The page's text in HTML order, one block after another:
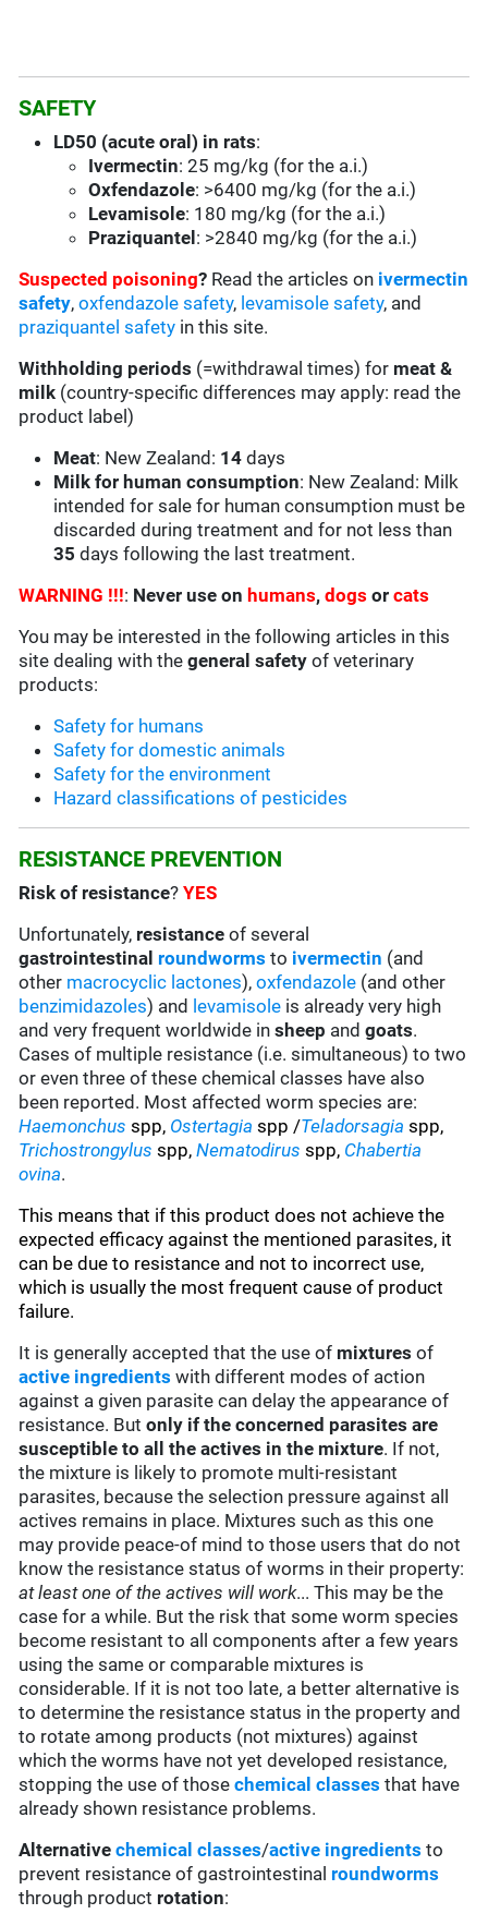
SAFETY
LD50 (acute oral) in rats:
Ivermectin: 25 mg/kg (for the a.i.)
Oxfendazole: >6400 mg/kg (for the a.i.)
Levamisole: 180 mg/kg (for the a.i.)
Praziquantel : >2840 mg/kg (for the a.i.)
Suspected poisoning? Read the articles on ivermectin
safety,oxfendazole safety, levamisole safety, and
praziquantel safety in this site.
Withholding periods (=withdrawal times) for meat &
milk (country-specific differences may apply: read the
product label)
Meat: New Zealand: 14 days
Milk for human consumption: New Zealand: Milk
intended for sale for human consumption must be
discarded during treatment and for not less than
35 days following the last treatment.
WARNING !!!: Never use on humans,dogs orcats
You may be interested in the following articles in this
site dealing with thegeneral safety of veterinary
products:
Safety for humans
Safety for domestic animals
Safety for the environment
Hazard classifications of pesticides
RESISTANCE PREVENTION
Risk of resistance?YES
Unfortunately, resistance of several
gastrointestinal roundworms to ivermectin (and
other macrocyclic lactones),oxfendazole (and other
benzimidazoles) and levamisole is already very high
and very frequent worldwide insheep and goats.
Cases of multiple resistance (i.e. simultaneous) to two
or even three of these chemical classes have also
been reported. Most affected worm species are:
Haemonchusspp, Ostertagia spp /Teladorsagia spp,
Trichostrongylus spp,Nematodirus spp, Chabertia
ovina.
This means that if this product does not achieve the
expected efficacy against the mentioned parasites, it
can be due to resistance and not to incorrect use,
which is usually the most frequent cause of product
failure.
It is generally accepted that the use of mixtures of
active ingredients with different modes of action
against a given parasite can delay the appearance of
resistance. Butonly if the concerned parasites are
susceptible to all the actives in the mixture. If not,
the mixture is likely to promote multi-resistant
parasites, because the selection pressure against all
actives remains in place. Mixtures such as this one
may provide peace-of mind to those users that do not
know the resistance status of worms in their property:
at least one of the actives will work... This may be the
case for a while. But the risk that some worm species
become resistant to all components after a few years
using the same or comparable mixtures is
considerable. If it is not too late, a better alternative is
to determine the resistance status in the property and
to rotate among products (not mixtures) against
which the worms have not yet developed resistance,
stopping the use of thosechemical classes that have
already shown resistance problems.
Alternative chemical classes/active ingredients to
prevent resistance of gastrointestinal roundworms
through product rotation: